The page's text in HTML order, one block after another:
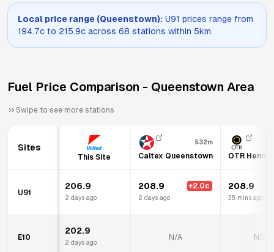
Local price range (Queenstown): U91 prices range from
194.7c to 215.9c across 68 stations within 5km.
Fuel Price Comparison - Queenstown Area
Swipe to see more stations
Sites
This Site
532m
Caltex Queenstown OTR
U91
206.9
2 days ago
208.9 +2.0c
2 days ago
208.9
36 mins ago
E10
202.9
2 days ago
N/A N/A